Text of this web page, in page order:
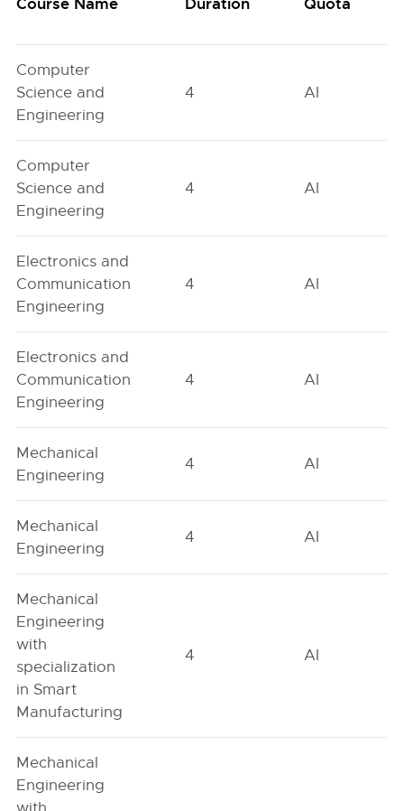
Computer
Science and
Engineering
4 AI
Computer
Science and
Engineering
4 AI
Electronics and
Communication
Engineering
4 AI
Electronics and
Communication
Engineering
4 AI
Mechanical
Engineering
4 AI
Mechanical
Engineering
4 AI
Mechanical
Engineering
with
specialization
in Smart
Manufacturing
4 AI
Mechanical
Engineering